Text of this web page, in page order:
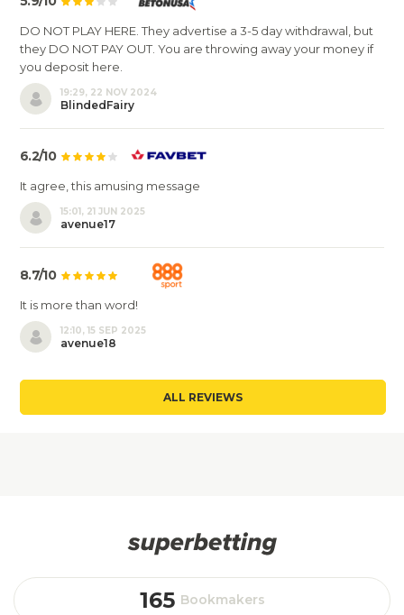
DO NOT PLAY HERE. They advertise a 3-5 day withdrawal, but
they DO NOT PAY OUT. You are throwing away your money if
you deposit here.
19:29, 22 NOV 2024
BlindedFairy
6.2/10
It agree, this amusing message
15:01, 21 JUN 2025
avenue17
8.7/10
It is more than word!
12:10, 15 SEP 2025
avenue18
ALL REVIEWS
165 Bookmakers